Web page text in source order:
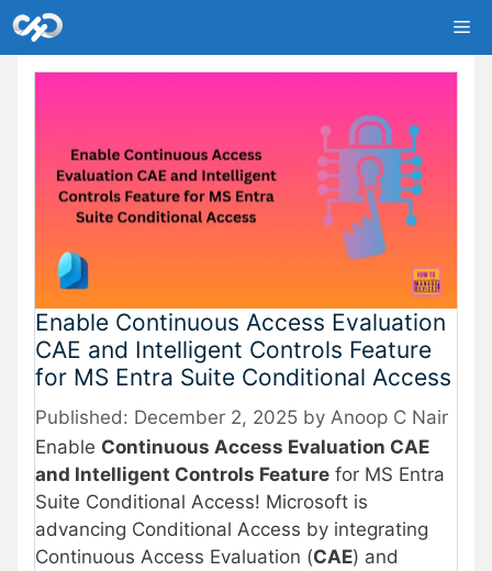
Skip
to
content
Enable Continuous Access Evaluation
CAE and Intelligent Controls Feature
for MS Entra Suite Conditional Access
December 2, 2025 by Anoop C Nair
Enable Continuous Access Evaluation CAE
and Intelligent Controls Feature for MS Entra
Suite Conditional Access! Microsoft is
advancing Conditional Access by integrating
Continuous Access Evaluation (CAE) and